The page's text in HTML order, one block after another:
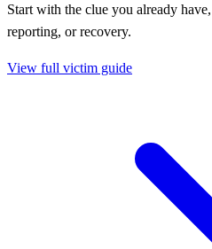
Start with the clue you already
reporting, or recovery.
View full victim guide